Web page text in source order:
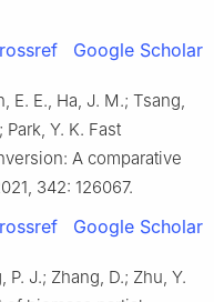
Google Scholar
E. E., Ha, J. M.; Tsang,
Park, Y. K. Fast
A comparative
342: 126067.
Google Scholar
P. J.; Zhang, D.; Zhu, Y.